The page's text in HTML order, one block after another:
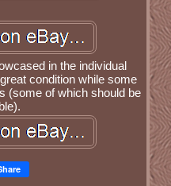
in the individual
condition while some
(some of which should be